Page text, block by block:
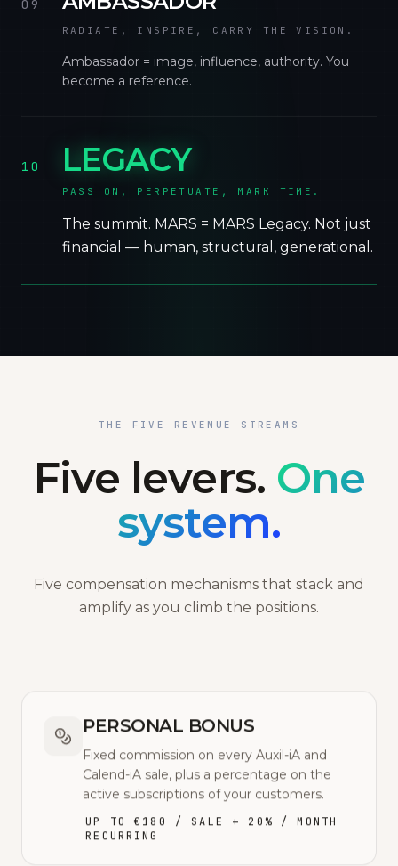
09
RADIATE, INSPIRE, CARRY THE VISION.
Ambassador = image, influence, authority. You
become a reference.
10 LEGACY
PASS ON, PERPETUATE, MARK TIME.
The summit. MARS = MARS Legacy. Not just
financial — human, structural, generational.
THE FIVE REVENUE STREAMS
Five levers. One
system.
Five compensation mechanisms that stack and
amplify as you climb the positions.
PERSONAL BONUS
Fixed commission on every Auxil-iA and
Calend-iA sale, plus a percentage on the
active subscriptions of your customers.
UP TO €180 / SALE + 20% / MONTH
RECURRING